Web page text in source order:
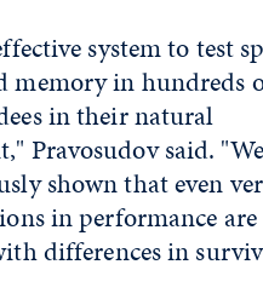
system to test
memory in hundreds
in their natural
Pravosudov said. "We
shown that even
in performance are
differences in